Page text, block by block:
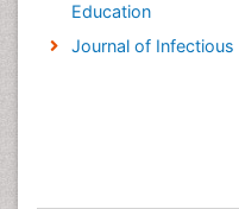
Education
Journal of